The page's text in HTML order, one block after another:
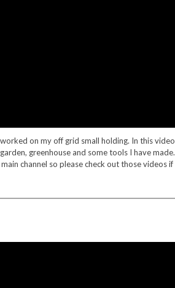
on my off grid small holding. In this video
greenhouse and some tools I have made.
channel so please check out those videos if